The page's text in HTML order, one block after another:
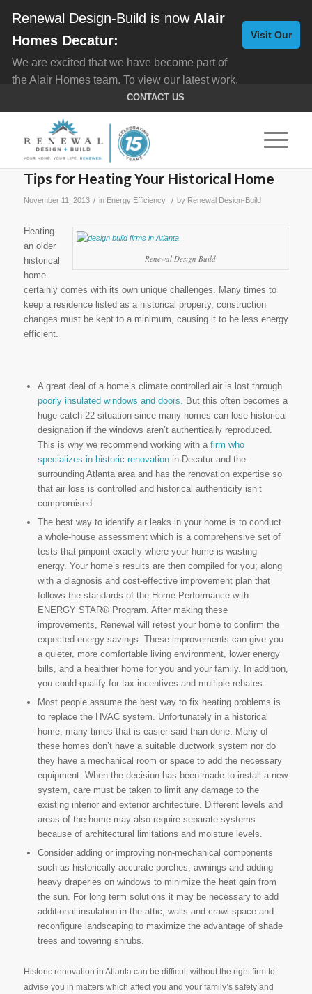
CONTACT US
Tips for Heating Your Historical Home
November 11, 2013 / in Energy Efficiency / by Renewal Design-Build
Renewal Design Build
Heating
an older
historical
home
certainly comes with its own unique challenges. Many times to
keep a residence listed as a historical property, construction
changes must be kept to a minimum, causing it to be less energy
efficient.
A great deal of a home’s climate controlled air is lost through
poorly insulated windows and doors. But this often becomes a
huge catch-22 situation since many homes can lose historical
designation if the windows aren’t authentically reproduced.
This is why we recommend working with a firm who
specializes in historic renovationin Decatur and the
surrounding Atlanta area and has the renovation expertise so
that air loss is controlled and historical authenticity isn’t
compromised.
The best way to identify air leaks in your home is to conduct
a whole-house assessment which is a comprehensive set of
tests that pinpoint exactly where your home is wasting
energy. Your home’s results are then compiled for you; along
with a diagnosis and cost-effective improvement plan that
follows the standards of the Home Performance with
ENERGY STAR® Program. After making these
improvements, Renewal will retest your home to confirm the
expected energy savings. These improvements can give you
a quieter, more comfortable living environment, lower energy
bills, and a healthier home for you and your family. In addition,
you could qualify for tax incentives and multiple rebates.
Most people assume the best way to fix heating problems is
to replace the HVAC system. Unfortunately in a historical
home, many times that is easier said than done. Many of
these homes don’t have a suitable ductwork system nor do
they have a mechanical room or space to add the necessary
equipment. When the decision has been made to install a new
system, care must be taken to limit any damage to the
existing interior and exterior architecture. Different levels and
areas of the home may also require separate systems
because of architectural limitations and moisture levels.
Consider adding or improving non-mechanical components
such as historically accurate porches, awnings and adding
heavy draperies on windows to minimize the heat gain from
the sun. For long term solutions it may be necessary to add
additional insulation in the attic, walls and crawl space and
reconfigure landscaping to maximize the advantage of shade
trees and towering shrubs.
Historic renovation in Atlanta can be difficult without the right firm to
advise you in matters which affect you and your family’s safety and
Renewal Design-Build is now Alair
Homes Decatur:
We are excited that we have become part of
the Alair Homes team. To view our latest work,
Custom Homes, and here for
Home Remodeling.
Visit Our